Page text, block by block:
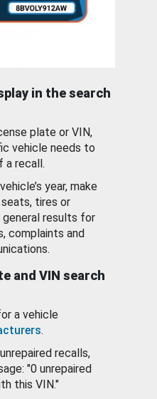
in the search
plate or VIN,
vehicle needs to
a recall.
year, make
tires or
results for
complaints and
and VIN search
a vehicle
.
recalls,
"0 unrepaired
this VIN."